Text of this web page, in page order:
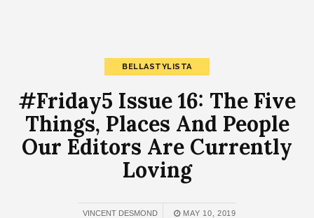
BELLASTYLISTA
#Friday5 Issue 16: The Five
Things, Places And People
Our Editors Are Currently
Loving
VINCENT DESMOND MAY 10, 2019